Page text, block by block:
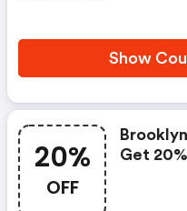
Show
20%
OFF
Get